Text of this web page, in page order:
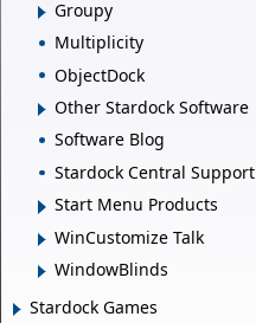
Groupy
Multiplicity
ObjectDock
Other Stardock Software
Software Blog
Stardock Central Support
Start Menu Products
WinCustomize Talk
WindowBlinds
Stardock Games